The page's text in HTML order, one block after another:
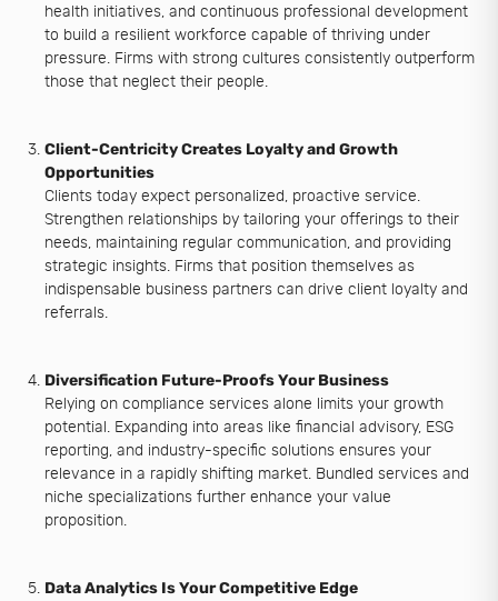
health initiatives, and continuous professional development
to build a resilient workforce capable of thriving under
pressure. Firms with strong cultures consistently outperform
those that neglect their people.
Client-Centricity Creates Loyalty and Growth
Opportunities
Clients today expect personalized, proactive service.
Strengthen relationships by tailoring your offerings to their
needs, maintaining regular communication, and providing
strategic insights. Firms that position themselves as
indispensable business partners can drive client loyalty and
referrals.
Diversification Future-Proofs Your Business
Relying on compliance services alone limits your growth
potential. Expanding into areas like financial advisory, ESG
reporting, and industry-specific solutions ensures your
relevance in a rapidly shifting market. Bundled services and
niche specializations further enhance your value
proposition.
Data Analytics Is Your Competitive Edge